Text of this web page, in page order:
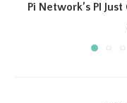
Pi Network’s PI